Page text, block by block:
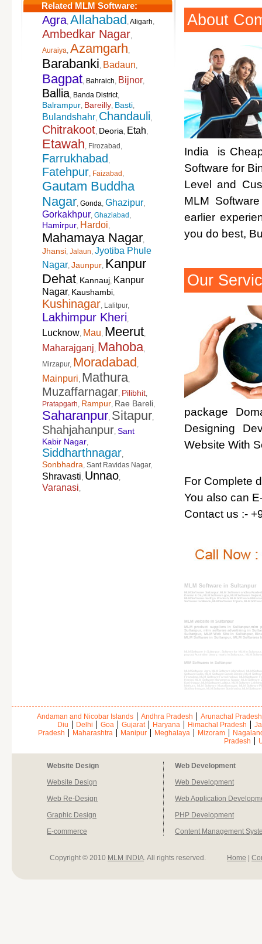
Related MLM Software:
Agra, Allahabad,Aligarh,
Ambedkar Nagar,
Auraiya, Azamgarh,
Barabanki, Badaun,
Bagpat, Bahraich, Bijnor,
Ballia, Banda District,
Balrampur, Bareilly, Basti,
Bulandshahr, Chandauli,
Chitrakoot, Deoria, Etah,
Etawah, Firozabad ,
Farrukhabad ,
Fatehpur, Faizabad ,
Gautam Buddha
Nagar, Gonda, Ghazipur,
Gorkakhpur, Ghaziabad ,
Hamirpur, Hardoi,
Mahamaya Nagar,
Jhansi, Jalaun, Jyotiba Phule
Nagar, Jaunpur, Kanpur
Dehat, Kannauj, Kanpur
Nagar, Kaushambi,
Kushinagar, Lalitpur,
Lakhimpur Kheri,
Lucknow, Mau, Meerut,
Maharajganj, Mahoba,
Mirzapur, Moradabad,
Mainpuri, Mathura,
Muzaffarnagar, Pilibhit,
Pratapgarh, Rampur, Rae Bareli,
Saharanpur, Sitapur,
Shahjahanpur, Sant
Kabir Nagar,
Siddharthnagar,
Sonbhadra, Sant Ravidas Nagar,
Shravasti, Unnao,
Varanasi,
About
India is
Software for
Level and
MLM
earlier
you do best,
Our
package
Designing
Website With
For Complete
You also can
Contact us :-
MLM Software in Sultanpur
MLM Software Sultanpur, MLM Software andhra
Daman & Diu, MLM Software goa, MLM Software
MLM Software madhya Pradesh, MLM Software
Software tamilnadu, MLM Software Tripura, MLM
MLM website in Sultanpur
MLM product suppliers in Sultanpur,mlm
Sultanpur, mlm software advertising in
Sultanpur, MLM Web Site in Sultanpur,
MLM Software in Sultanpur, MLM Softwares
MLM Software in Sultanpur, Software for MLM in
payout, Australian binary, matrix in Sultanpur, , MLM
MlM Softwares in Sultanpur
MLM Software Agra, MLM Software Allahabad, MLM
Software Ballia, MLM Software Banda District, MLM
Firozabad, MLM Software Farrukhabad, MLM Software
Hardoi, MLM Software Mahamaya Nagar, MLM
Kushinagar, MLM Software Lalitpur, MLM Software
Mathura, MLM Software Muzaffarnagar, MLM Software
Siddharthnagar, MLM Software Sonbhadra, MLM
Andaman and Nicobar Islands Andhra Pradesh
Arunachal Pradesh
Diu
Delhi Goa Gujarat Haryana Himachal Pradesh
Pradesh
Maharashtra Manipur Meghalaya Mizoram
Pradesh
Website Design
Website Design
Web Re-Design
Graphic Design
E-commerce
Web Development
Web Development
Web Application
PHP Development
Content Management
Copyright © 2010 MLM INDIA. All rights reserved. Home